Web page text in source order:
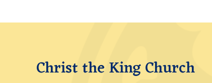
Christ the King Church